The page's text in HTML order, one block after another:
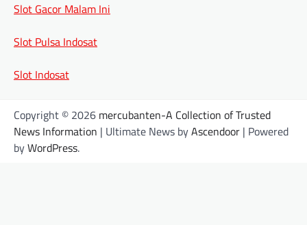
Slot Gacor Malam Ini
Slot Pulsa Indosat
Slot Indosat
Copyright © 2026 mercubanten-A Collection of Trusted
News Information | Ultimate News byAscendoor | Powered
byWordPress.